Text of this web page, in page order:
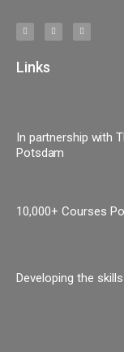
Links
In partnership with
Potsdam
10,000+ Courses
Developing the